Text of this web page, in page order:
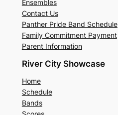
Ensembles
Contact Us
Panther Pride Band Schedule
Family Commitment Payment
Parent Information
River City Showcase
Home
Schedule
Bands